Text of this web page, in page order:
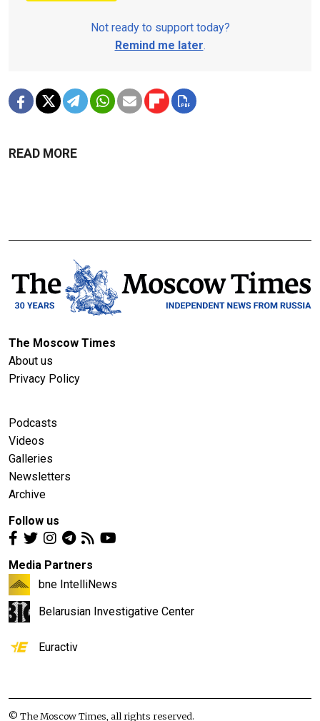
Not ready to support today?
Remind me later.
READ MORE
The Moscow Times
About us
Privacy Policy
Podcasts
Videos
Galleries
Newsletters
Archive
Follow us
Media Partners
bne IntelliNews
Belarusian Investigative Center
Euractiv
© The Moscow Times, all rights reserved.